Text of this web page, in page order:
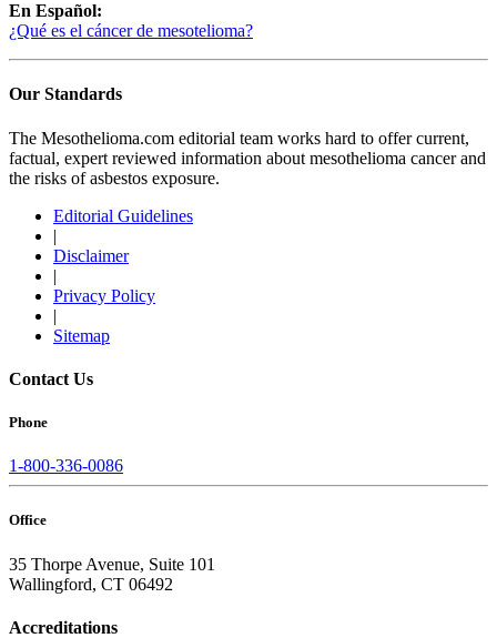
En Español:
¿Qué es el cáncer de mesotelioma?
Our Standards
The Mesothelioma.com editorial team works hard to offer current,
factual, expert reviewed information about mesothelioma cancer and
the risks of asbestos exposure.
Editorial Guidelines
|
Disclaimer
|
Privacy Policy
|
Sitemap
Contact Us
Phone
1-800-336-0086
Office
35 Thorpe Avenue, Suite 101
Wallingford, CT 06492
Accreditations